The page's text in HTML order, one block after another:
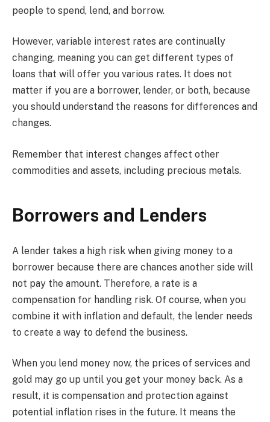
people to spend, lend, and borrow.
However, variable interest rates are continually
changing, meaning you can get different types of
loans that will offer you various rates. It does not
matter if you are a borrower, lender, or both, because
you should understand the reasons for differences and
changes.
Remember that interest changes affect other
commodities and assets, including precious metals.
Borrowers and Lenders
A lender takes a high risk when giving money to a
borrower because there are chances another side will
not pay the amount. Therefore, a rate is a
compensation for handling risk. Of course, when you
combine it with inflation and default, the lender needs
to create a way to defend the business.
When you lend money now, the prices of services and
gold may go up until you get your money back. As a
result, it is compensation and protection against
potential inflation rises in the future. It means the